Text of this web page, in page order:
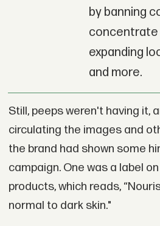
by banning
concentrate
expanding
and more.
Still, peeps weren't having it,
circulating the images and
the brand had shown some
campaign. One was a label
products, which reads,
normal to dark skin."